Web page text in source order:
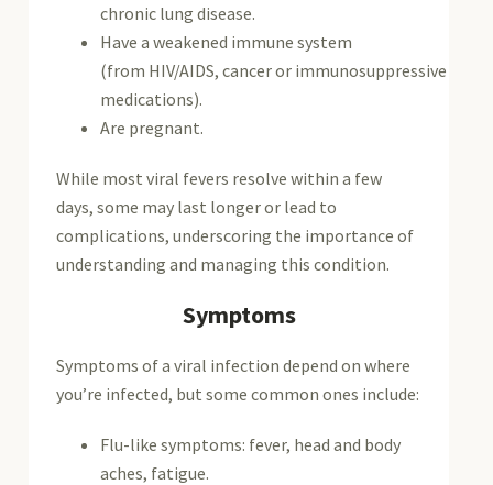
chronic lung disease.
Have a weakened immune system
(from HIV/AIDS, cancer or immunosuppressive
medications).
Are pregnant.
While most viral fevers resolve within a few
days, some may last longer or lead to
complications, underscoring the importance of
understanding and managing this condition.
Symptoms
Symptoms of a viral infection depend on where
you’re infected, but some common ones include:
Flu-like symptoms: fever, head and body
aches, fatigue.